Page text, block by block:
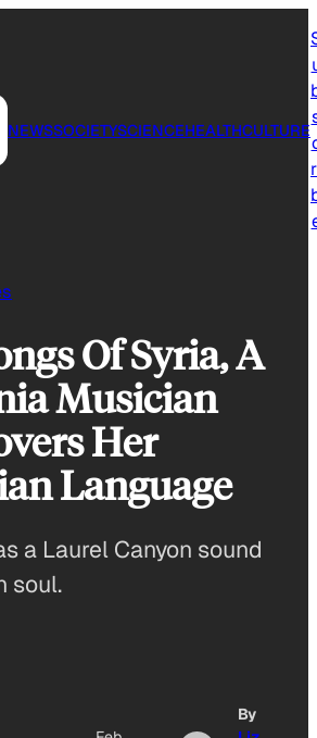
NEWSSOCIETYSCIENCEHEALTHCULTURE
Of Syria, A
Musician
Her
Language
a Laurel Canyon sound
soul.
By